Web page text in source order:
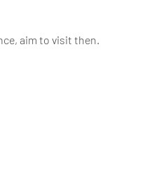
aim to visit then.